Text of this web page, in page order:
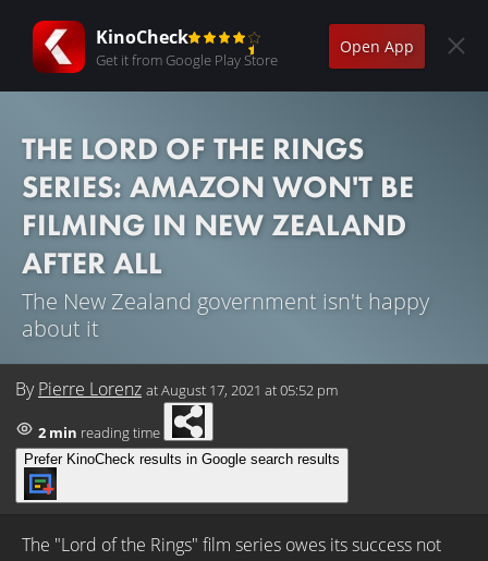
KinoCheck
Get it from Google Play Store
Open App
THE LORD OF THE RINGS
SERIES: AMAZON WON'T BE
FILMING IN NEW ZEALAND
AFTER ALL
The New Zealand government isn't happy
about it
By Pierre Lorenz atAugust 17, 2021 at 05:52 pm
2 min reading time
Prefer KinoCheck results in Google search results
The "Lord of the Rings" film series owes its success not